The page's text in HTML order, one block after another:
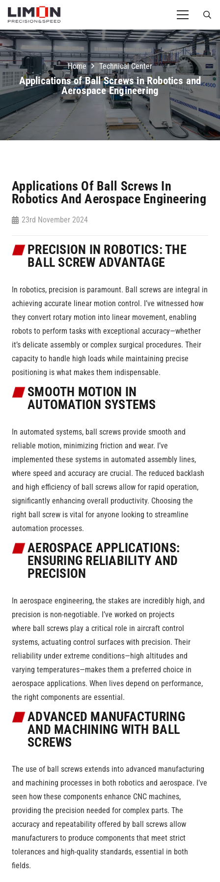
Home Technical Center
Applications of Ball Screws in Robotics and
Aerospace Engineering
Applications Of Ball Screws In
Robotics And Aerospace Engineering
23rd November 2024
PRECISION IN ROBOTICS: THE
BALL SCREW ADVANTAGE
In robotics, precision is paramount. Ball screws are integral in
achieving accurate linear motion control. I’ve witnessed how
they convert rotary motion into linear movement, enabling
robots to perform tasks with exceptional accuracy—whether
it’s delicate assembly or complex surgical procedures. Their
capacity to handle high loads while maintaining precise
positioning is what makes them indispensable.
SMOOTH MOTION IN
AUTOMATION SYSTEMS
In automated systems, ball screws provide smooth and
reliable motion, minimizing friction and wear. I’ve
implemented these systems in automated assembly lines,
where speed and accuracy are crucial. The reduced backlash
and high efficiency of ball screws allow for rapid operation,
significantly enhancing overall productivity. Choosing the
right ball screw is vital for anyone looking to streamline
automation processes.
AEROSPACE APPLICATIONS:
ENSURING RELIABILITY AND
PRECISION
In aerospace engineering, the stakes are incredibly high, and
precision is non-negotiable. I’ve worked on projects
where ball screws play a critical role in aircraft control
systems, actuating control surfaces with precision. Their
reliability under extreme conditions—high altitudes and
varying temperatures—makes them a preferred choice in
aerospace applications. When lives depend on performance,
the right components are essential.
ADVANCED MANUFACTURING
AND MACHINING WITH BALL
SCREWS
The use of ball screws extends into advanced manufacturing
and machining processes in both robotics and aerospace. I’ve
seen how these components enhance CNC machines,
providing the precision needed for complex parts. The
accuracy and repeatability offered by ball screws allow
manufacturers to produce components that meet strict
tolerances and high-quality standards, essential in both
fields.